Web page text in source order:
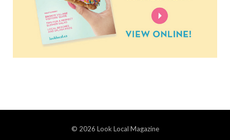
© 2026 Look Local Magazine